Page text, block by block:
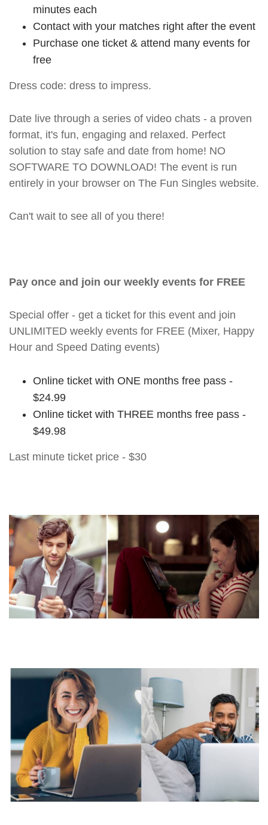
minutes each
Contact with your matches right after the event
Purchase one ticket & attend many events for
free
Dress code: dress to impress.
Date live through a series of video chats - a proven
format, it's fun, engaging and relaxed. Perfect
solution to stay safe and date from home! NO
SOFTWARE TO DOWNLOAD! The event is run
entirely in your browser on The Fun Singles website.
Can't wait to see all of you there!
Pay once and join our weekly events for FREE
Special offer - get a ticket for this event and join
UNLIMITED weekly events for FREE (Mixer, Happy
Hour and Speed Dating events)
Online ticket with ONE months free pass -
$24.99
Online ticket with THREE months free pass -
$49.98
Last minute ticket price - $30